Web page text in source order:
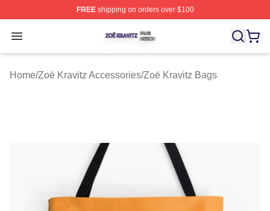
FREEshipping on orders over $100
Open menu
Zoë Kravitz Shop ⚡️ Officially Licensed Zoë Kravitz
Home/Zoë Kravitz Accessories/Zoë Kravitz Bags